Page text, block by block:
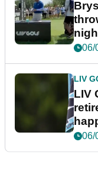
06/
LIV
LIV
06/